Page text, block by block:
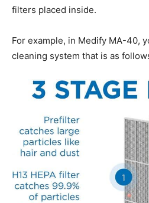
filters placed inside.
For example, in Medify MA-40,
cleaning system that is as